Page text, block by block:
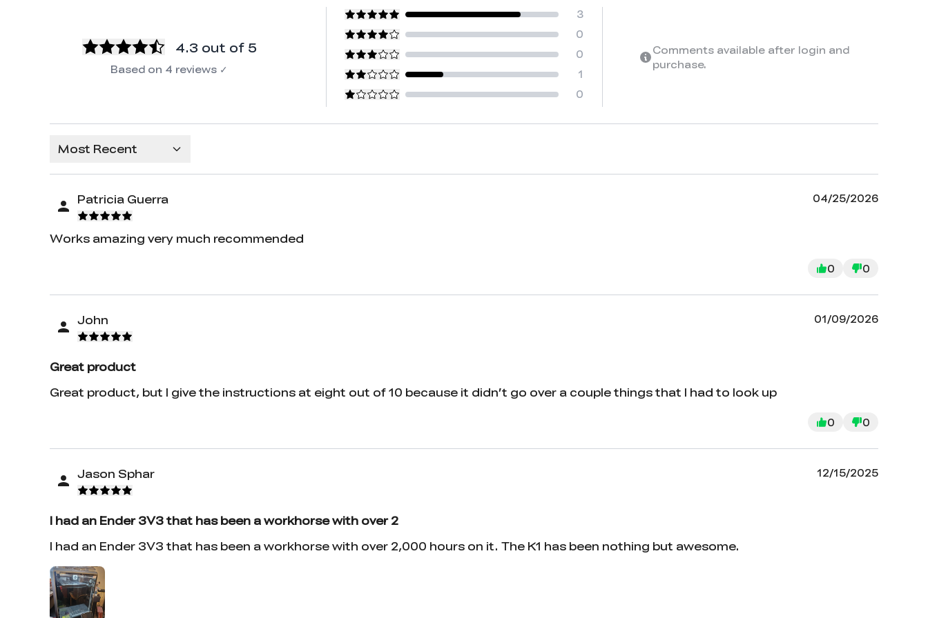
4.3 out of 5
Based on 4 reviews ✓
3
0
0
1
0
Comments available after login and
purchase.
Most Recent
Patricia Guerra 04/25/2026
Works amazing very much recommended
0 0
John 01/09/2026
Great product
Great product, but I give the instructions at eight out of 10 because it didn’t go over a couple things that I had to look up
0 0
Jason Sphar 12/15/2025
I had an Ender 3V3 that has been a workhorse with over 2
I had an Ender 3V3 that has been a workhorse with over 2,000 hours on it. The K1 has been nothing but awesome.